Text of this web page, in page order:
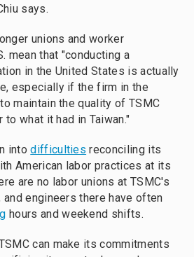
says.
unions and worker
mean that "conducting a
in the United States is actually
especially if the firm in the
maintain the quality of TSMC
what it had in Taiwan."
intodifficulties reconciling its
American labor practices at its
are no labor unions at TSMC's
and engineers there have often
hours and weekend shifts.
can make its commitments